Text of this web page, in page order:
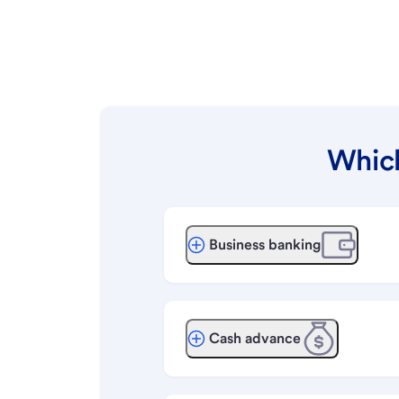
Business banking
Cash advance